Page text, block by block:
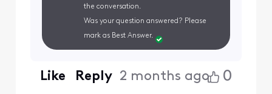
the conversation.
Was your question answered? Please
mark as Best Answer.
Like Reply 2 months ago 0